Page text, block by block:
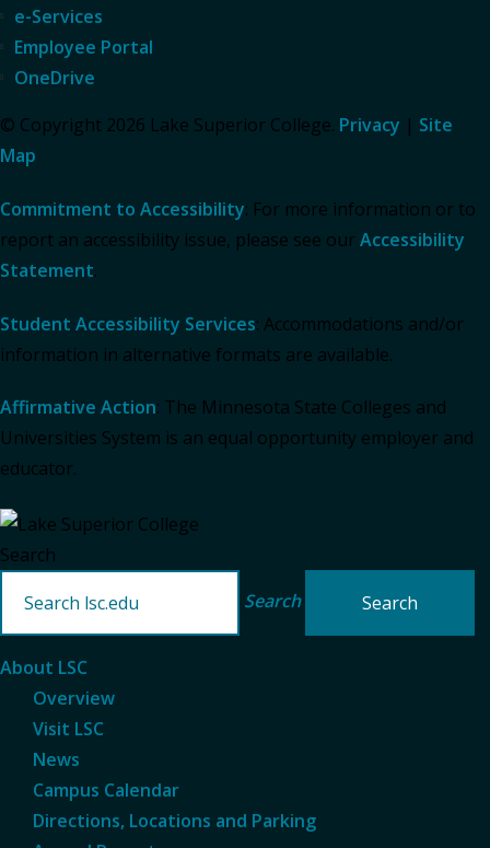
e-Services
Employee Portal
OneDrive
© Copyright 2026 Lake Superior College. Privacy | Site
Map
Commitment to Accessibility: For more information or to
report an accessibility issue, please see our Accessibility
Statement.
Student Accessibility Services: Accommodations and/or
information in alternative formats are available.
Affirmative Action: The Minnesota State Colleges and
Universities System is an equal opportunity employer and
educator.
Search
Search
About LSC
Overview
Visit LSC
News
Campus Calendar
Directions, Locations and Parking